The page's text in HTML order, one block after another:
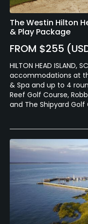
The Westin Hilton
& Play Package
FROM $255
HILTON HEAD ISLAND,
accommodations at
& Spa and up to 4
Reef Golf Course,
and The Shipyard Golf